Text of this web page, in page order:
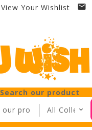
View Your Wishlist
Search our product